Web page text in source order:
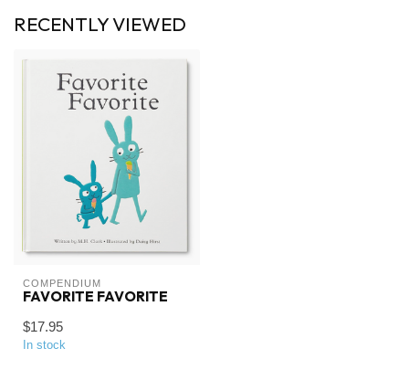
RECENTLY VIEWED
COMPENDIUM
FAVORITE FAVORITE
$17.95
In stock